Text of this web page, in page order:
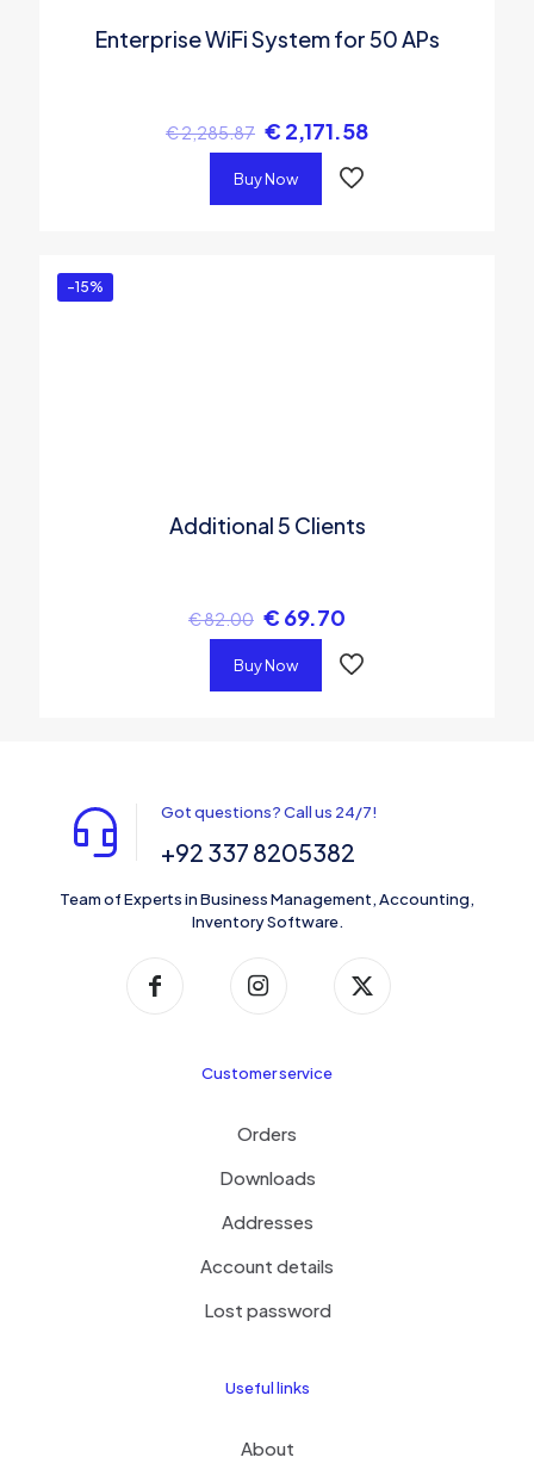
Enterprise WiFi System for 50 APs
€2,285.87 € 2,171.58
Buy Now
-15%
Additional 5 Clients
€82.00 € 69.70
Buy Now
Got questions? Call us 24/7!
+92 337 8205382
Team of Experts in Business Management, Accounting,
Inventory Software.
Customer service
Orders
Downloads
Addresses
Account details
Lost password
Useful links
About